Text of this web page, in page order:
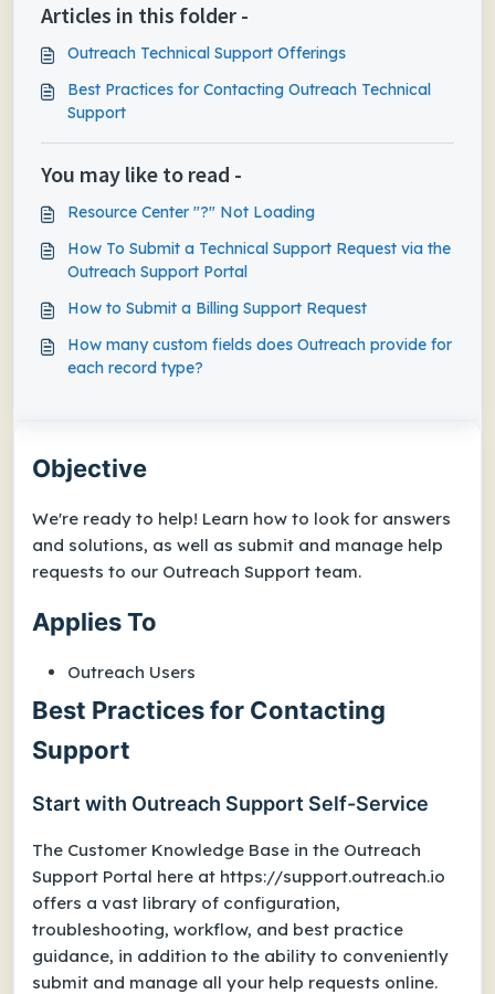
Objective
We're ready to help! Learn how to look for answers
and solutions, as well as submit and manage help
requests to our Outreach Support team.
Applies To
Outreach Users
Best Practices for Contacting
Support
Start with Outreach Support Self-Service
The Customer Knowledge Base in the Outreach
Support Portal here at https://support.outreach.io
offers a vast library of configuration,
troubleshooting, workflow, and best practice
guidance, in addition to the ability to conveniently
submit and manage all your help requests online.
Articles in this folder -
Outreach Technical Support Offerings
Best Practices for Contacting Outreach Technical
Support
You may like to read -
Resource Center "?" Not Loading
How To Submit a Technical Support Request via the
Outreach Support Portal
How to Submit a Billing Support Request
How many custom fields does Outreach provide for
each record type?